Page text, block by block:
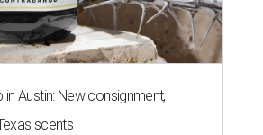
Austin: New consignment,
scents